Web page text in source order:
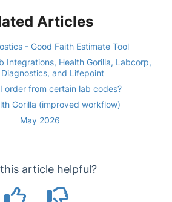
Articles
- Good Faith Estimate Tool
Integrations, Health Gorilla, Labcorp,
and Lifepoint
order from certain lab codes?
Gorilla (improved workflow)
May 2026
article helpful?